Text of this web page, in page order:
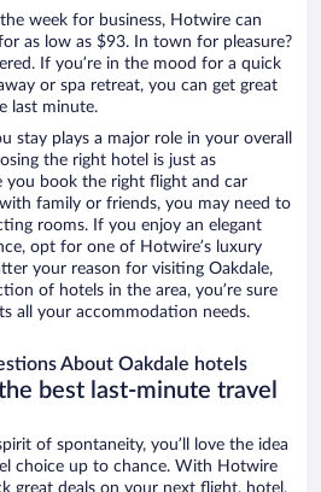
week for business, Hotwire can
as low as $93. In town for pleasure?
If you’re in the mood for a quick
or spa retreat, you can get great
last minute.
stay plays a major role in your overall
the right hotel is just as
you book the right flight and car
family or friends, you may need to
rooms. If you enjoy an elegant
opt for one of Hotwire’s luxury
your reason for visiting Oakdale,
of hotels in the area, you’re sure
all your accommodation needs.
About Oakdale hotels
best last-minute travel
of spontaneity, you’ll love the idea
choice up to chance. With Hotwire